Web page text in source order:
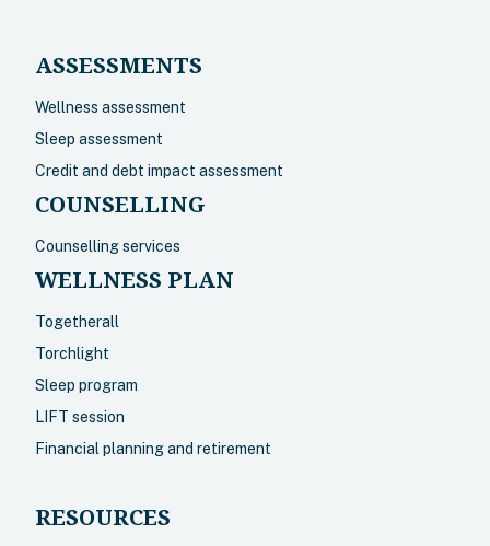
ASSESSMENTS
Wellness assessment
Sleep assessment
Credit and debt impact assessment
COUNSELLING
Counselling services
WELLNESS PLAN
Togetherall
Torchlight
Sleep program
LIFT session
Financial planning and retirement
RESOURCES